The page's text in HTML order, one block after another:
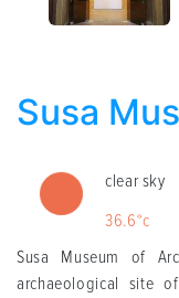
Susa
clear sky
36.6°c
Susa Museum of
archaeological site